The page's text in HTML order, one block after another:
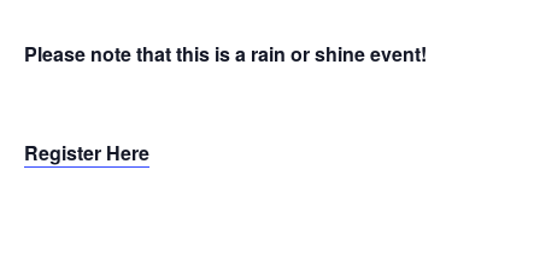
Please note that this is a rain or shine event!
Register Here